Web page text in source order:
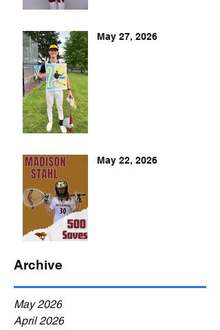
May 27, 2026
May 22, 2026
Archive
May 2026
April 2026